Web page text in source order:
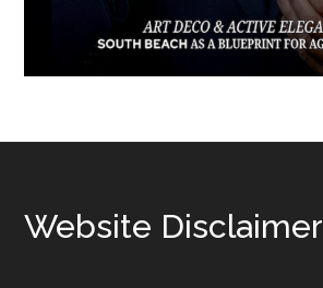
Footer
Website Disclaimer